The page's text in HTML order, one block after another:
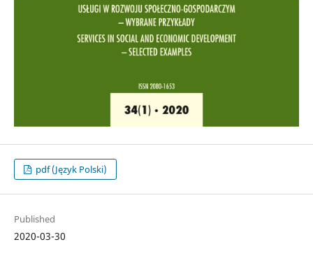
pdf (Język Polski)
Published
2020-03-30